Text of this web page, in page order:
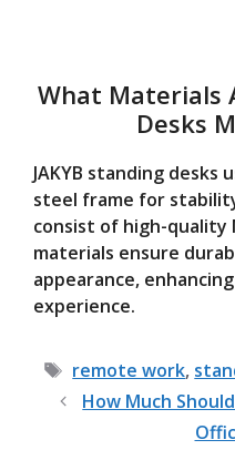
What Materials
Desks
JAKYB standing
steel frame for
consist of high-quality
materials ensure
appearance,
experience.
Tags
remote work,
How Much